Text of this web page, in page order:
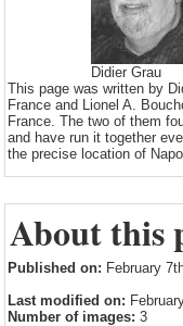
Didier Grau
This page was written by
France and Lionel A.
France. The two of them
and have run it together
the precise location of
About this
Published on: February
Last modified on:
Number of images: 3